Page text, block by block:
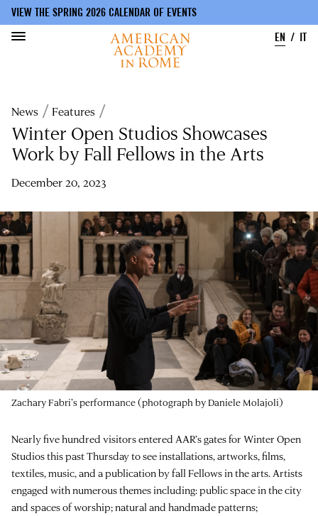
main
content
VIEW THE SPRING 2026 CALENDAR OF EVENTS
EN
IT
Breadcrumb
News Features
Winter Open Studios Showcases
Work by Fall Fellows in the Arts
December 20, 2023
Zachary Fabri’s performance (photograph by Daniele Molajoli)
Nearly five hundred visitors entered AAR’s gates for Winter Open
Studios this past Thursday to see installations, artworks, films,
textiles, music, and a publication by fall Fellows in the arts. Artists
engaged with numerous themes including: public space in the city
and spaces of worship; natural and handmade patterns;